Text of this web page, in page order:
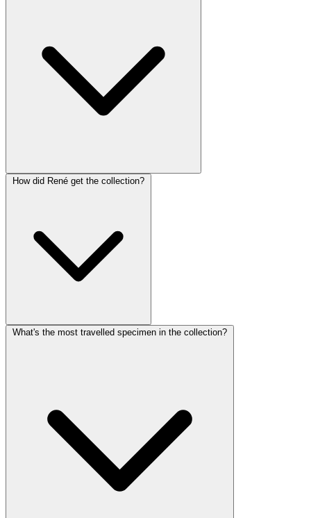
How did René get the collection?
What's the most travelled specimen in the collection?